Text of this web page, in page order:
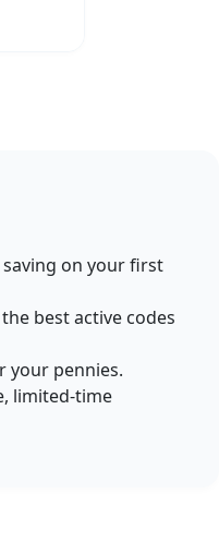
on your first
best active codes
your pennies.
limited-time